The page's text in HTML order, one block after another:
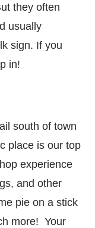
they often
usually
sign. If you
in!
south of town
place is our top
experience
and other
pie on a stick
more! Your